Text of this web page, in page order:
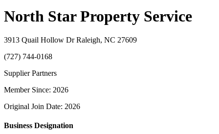
North Star Property Service
3913 Quail Hollow Dr Raleigh, NC 27609
(727) 744-0168
Supplier Partners
Member Since: 2026
Original Join Date: 2026
Business Designation